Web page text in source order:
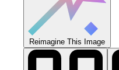
Reimagine This Image